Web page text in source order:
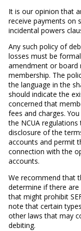
It is our opinion that
receive payments on
incidental powers
Any such policy of
losses must be
amendment or board
membership. The
the language in the
should indicate the
concerned that
fees and charges.
the NCUA
disclosure of the
accounts and permit
connection with the
accounts.
We recommend that
determine if there
that might prohibit
note that certain
other laws that may
debiting.